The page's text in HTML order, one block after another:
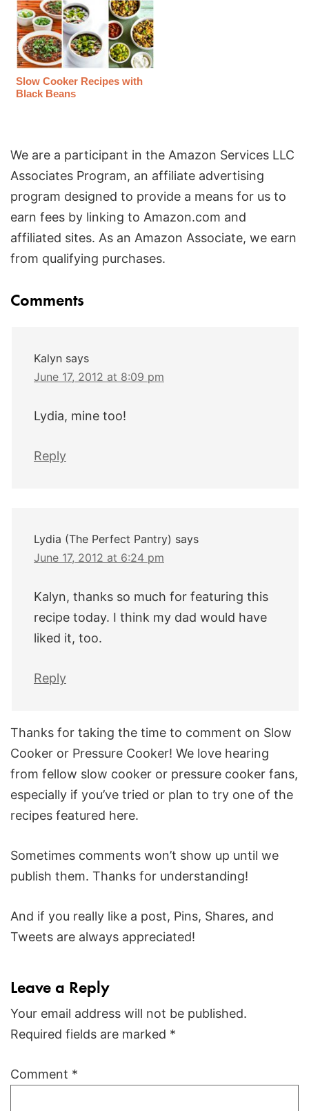
Slow Cooker Recipes with
Black Beans
We are a participant in the Amazon Services LLC
Associates Program, an affiliate advertising
program designed to provide a means for us to
earn fees by linking to Amazon.com and
affiliated sites. As an Amazon Associate, we earn
from qualifying purchases.
Reader
Comments
Kalyn says
June 17, 2012 at 8:09 pm
Lydia, mine too!
Reply
Lydia (The Perfect Pantry) says
June 17, 2012 at 6:24 pm
Kalyn, thanks so much for featuring this
recipe today. I think my dad would have
liked it, too.
Reply
Thanks for taking the time to comment on Slow
Cooker or Pressure Cooker! We love hearing
from fellow slow cooker or pressure cooker fans,
especially if you’ve tried or plan to try one of the
recipes featured here.
Sometimes comments won’t show up until we
publish them. Thanks for understanding!
And if you really like a post, Pins, Shares, and
Tweets are always appreciated!
Leave a Reply
Your email address will not be published.
Required fields are marked *
Comment *